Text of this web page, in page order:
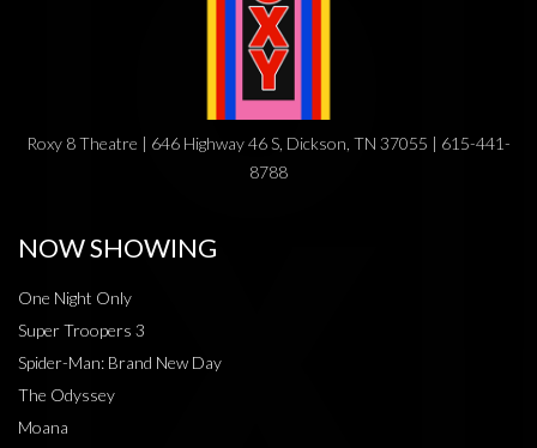
Roxy 8 Theatre | 646 Highway 46 S, Dickson, TN 37055 | 615-441-
8788
NOW SHOWING
One Night Only
Super Troopers 3
Spider-Man: Brand New Day
The Odyssey
Moana